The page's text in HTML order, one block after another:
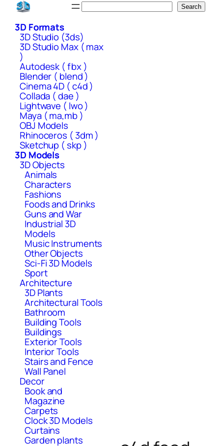
Skip
content
Search
3D Formats
3D Studio (3ds)
3D Studio Max ( max
)
Autodesk ( fbx )
Blender ( blend )
Cinema 4D ( c4d )
Collada ( dae )
Lightwave ( lwo )
Maya ( ma,mb )
OBJ Models
Rhinoceros ( 3dm )
Sketchup ( skp )
3D Models
3D Objects
Animals
Characters
Fashions
Foods and Drinks
Guns and War
Industrial 3D
Models
Music Instruments
Other Objects
Sci-Fi 3D Models
Sport
Architecture
3D Plants
Architectural Tools
Bathroom
Building Tools
Buildings
Exterior Tools
Interior Tools
Stairs and Fence
Wall Panel
Decor
Book and
Magazine
Carpets
Clock 3D Models
Curtains
Garden plants